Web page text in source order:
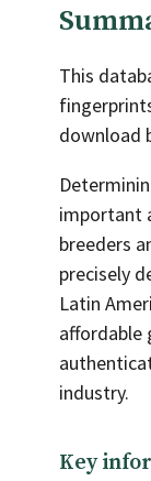
This
download
important
breeders
precisely
Latin
affordable
industry.
Key